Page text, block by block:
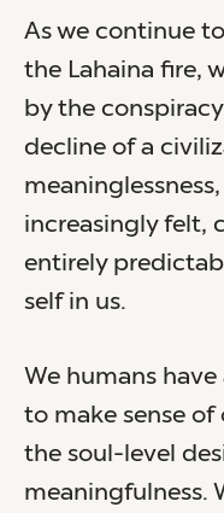
As we continue
the Lahaina fire,
by the
decline of a
increasingly felt,
entirely
self in us.
We humans
to make sense of
the soul-level
meaningfulness.